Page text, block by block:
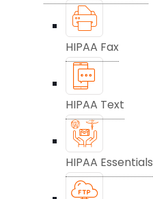
HIPAA Fax
HIPAA Text
HIPAA Essentials